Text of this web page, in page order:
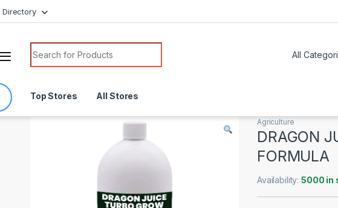
Directory
Search for:
Top Stores All Stores
Agriculture
DRAGON
FORMULA
Availability:5000 in